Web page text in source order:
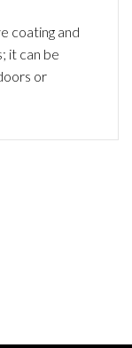
coating and
it can be
or